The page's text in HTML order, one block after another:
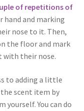
of repetitions of
hand and marking
nose to it. Then,
the floor and mark
with their nose.
to adding a little
scent item by
You can do